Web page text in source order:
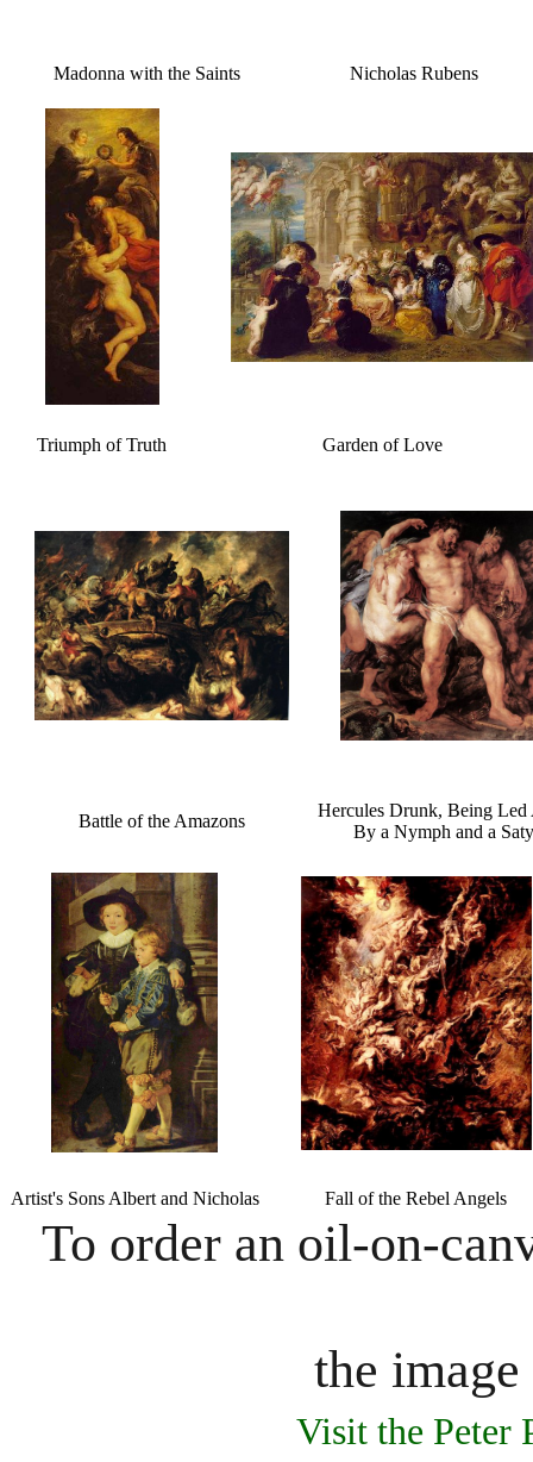
Madonna with the Saints Nicholas Rubens
Triumph of Truth Garden of Love
Battle of the Amazons
Hercules Drunk, Being Led
By a Nymph and a
Artist's Sons Albert and Nicholas Fall of the Rebel Angels
To order an oil-on-
the
Visit the Peter